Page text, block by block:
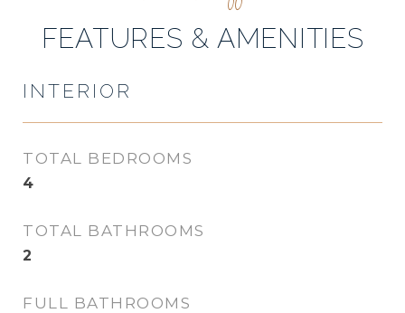
FEATURES & AMENITIES
INTERIOR
TOTAL BEDROOMS
4
TOTAL BATHROOMS
2
FULL BATHROOMS